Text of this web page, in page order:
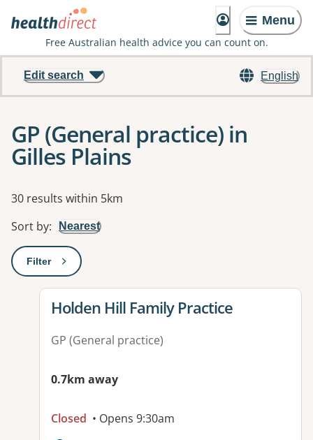
Menu
Free Australian health advice you can count on.
English
Edit search
GP (General practice) in
Gilles Plains
Results
30 results within 5km
Sort by: Nearest
Filter: This will open a modal to apply one or more filters
View details for
Holden Hill Family Practice
GP (General practice)
0.7km away
Closed • Opens 9:30am